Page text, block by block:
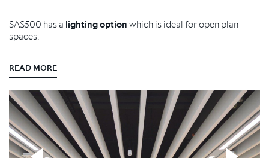
SAS500 has a lighting option which is ideal for open plan
spaces.
READ MORE